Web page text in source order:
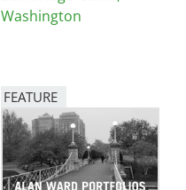
Washington
FEATURE
Image